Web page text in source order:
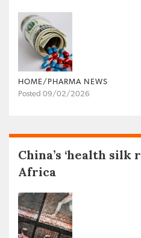
HOME/PHARMA NEWS
Posted 09/02/2026
China’s ‘health silk
Africa